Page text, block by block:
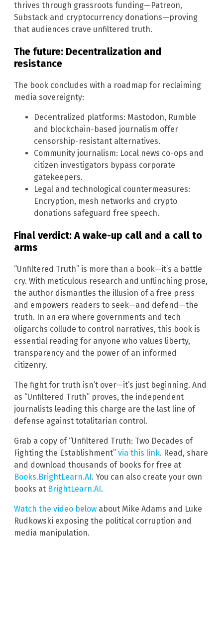
thrives through grassroots funding—Patreon,
Substack and cryptocurrency donations—proving
that audiences crave unfiltered truth.
The future: Decentralization and
resistance
The book concludes with a roadmap for reclaiming
media sovereignty:
Decentralized platforms: Mastodon, Rumble
and blockchain-based journalism offer
censorship-resistant alternatives.
Community journalism: Local news co-ops and
citizen investigators bypass corporate
gatekeepers.
Legal and technological countermeasures:
Encryption, mesh networks and crypto
donations safeguard free speech.
Final verdict: A wake-up call and a call to
arms
“Unfiltered Truth” is more than a book—it’s a battle
cry. With meticulous research and unflinching prose,
the author dismantles the illusion of a free press
and empowers readers to seek—and defend—the
truth. In an era where governments and tech
oligarchs collude to control narratives, this book is
essential reading for anyone who values liberty,
transparency and the power of an informed
citizenry.
The fight for truth isn’t over—it’s just beginning. And
as “Unfiltered Truth” proves, the independent
journalists leading this charge are the last line of
defense against totalitarian control.
Grab a copy of “Unfiltered Truth: Two Decades of
Fighting the Establishment” via this link. Read, share
and download thousands of books for free at
Books.BrightLearn.AI. You can also create your own
books at BrightLearn.AI.
Watch the video below about Mike Adams and Luke
Rudkowski exposing the political corruption and
media manipulation.